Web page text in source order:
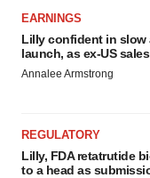
EARNINGS
Lilly confident in slow
launch, as ex-US
Annalee Armstrong
REGULATORY
Lilly, FDA retatrutide
to a head as